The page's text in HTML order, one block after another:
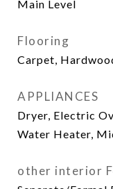
Main Level
Flooring
Carpet,
APPLIANCES
Dryer, Electric
Water Heater,
other interior